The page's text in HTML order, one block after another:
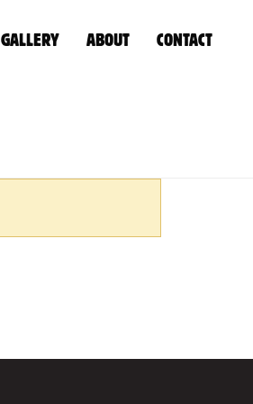
GALLERY ABOUT CONTACT